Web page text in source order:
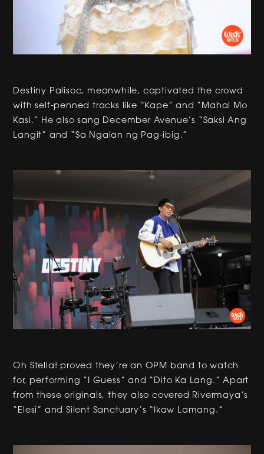
Destiny Palisoc, meanwhile, captivated the crowd
with self-penned tracks like “Kape” and “Mahal Mo
Kasi.” He also sang December Avenue’s “Saksi Ang
Langit” and “Sa Ngalan ng Pag-ibig.”
Oh Stella! proved they’re an OPM band to watch
for, performing “I Guess” and “Dito Ka Lang.” Apart
from these originals, they also covered Rivermaya’s
“Elesi” and Silent Sanctuary’s “Ikaw Lamang.”